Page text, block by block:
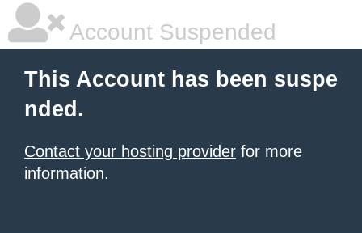
Account Suspended
This Account has been suspe
nded.
Contact your hosting provider for more
information.